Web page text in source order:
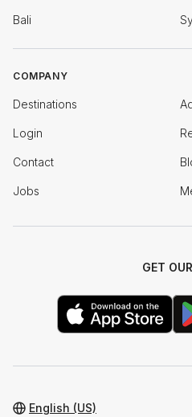
Bali
COMPANY
Destinations
Login
Contact
Jobs
GET
English (US)